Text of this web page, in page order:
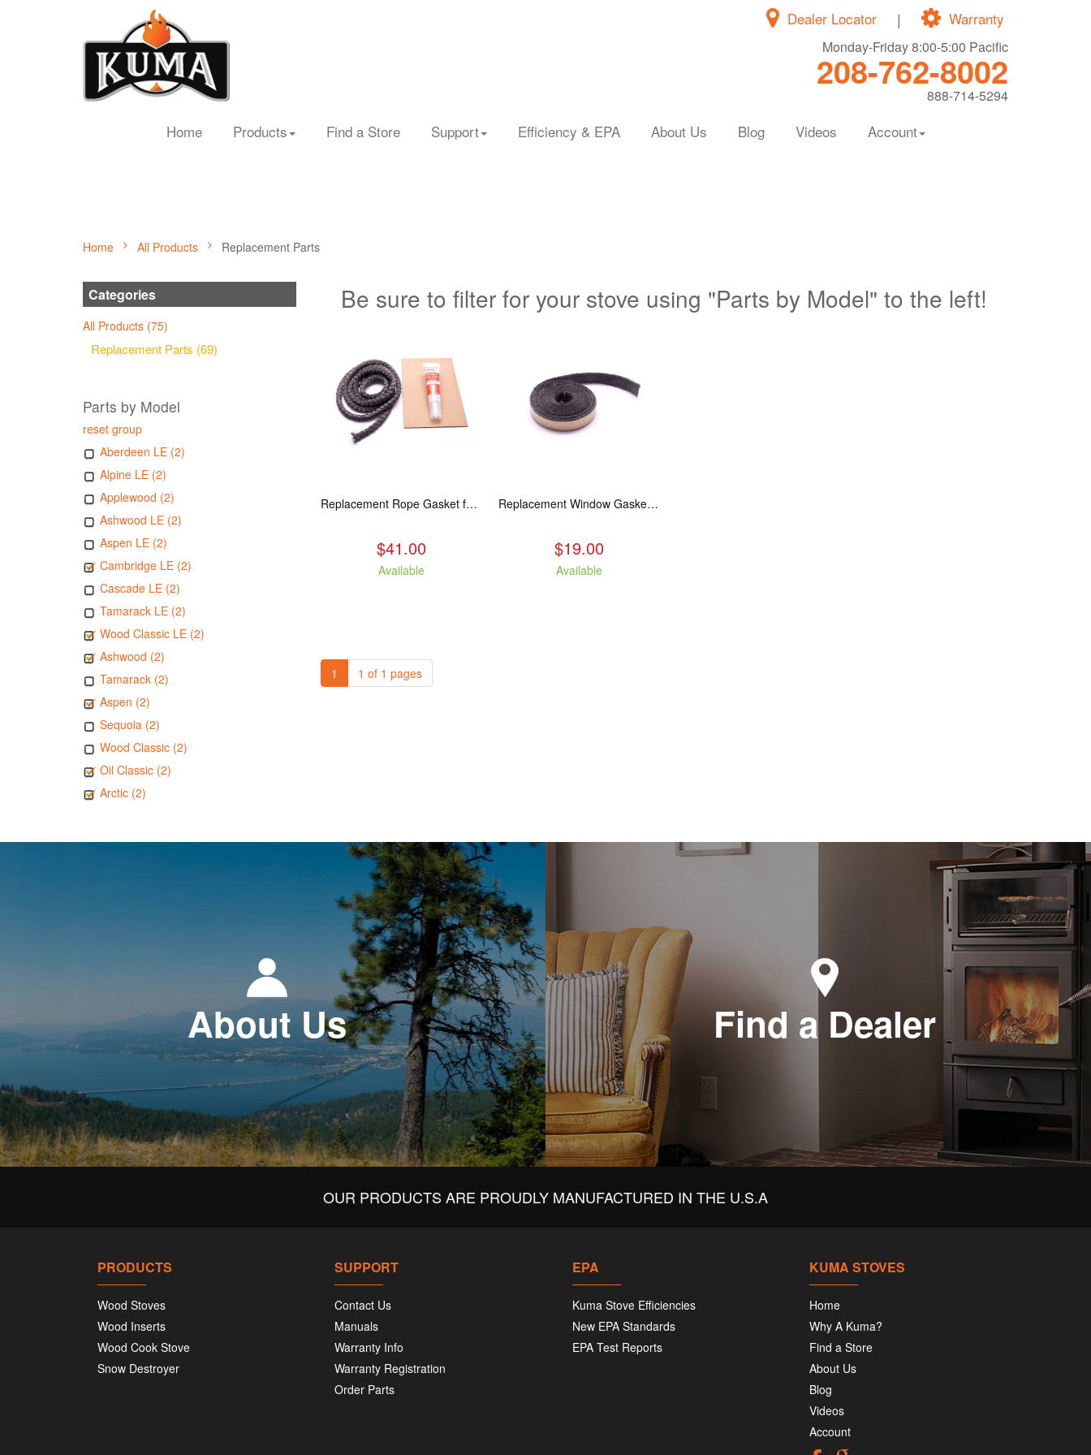
Warranty
|
Dealer Locator
Monday-Friday 8:00-5:00 Pacific
208-762-8002
888-714-5294
Home Products Find a Store Support Efficiency & EPA About Us Blog Videos Account
Home All Products Replacement Parts
Categories
All Products (75)
Replacement Parts (69)
Parts by Model
reset group
Aberdeen LE (2)
Alpine LE (2)
Applewood (2)
Ashwood LE (2)
Aspen LE (2)
Cambridge LE (2)
Cascade LE (2)
Tamarack LE (2)
Wood Classic LE (2)
Ashwood (2)
Tamarack (2)
Aspen (2)
Sequoia (2)
Wood Classic (2)
Oil Classic (2)
Arctic (2)
Be sure to filter for your stove using "Parts by Model" to the left!
Replacement Rope Gasket for all Kuma Stoves, 8 feet
$41.00
Available
Replacement Window Gasket for all Kuma Stoves, 5 feet
$19.00
Available
1 1 of 1 pages
About Us Find a Dealer
OUR PRODUCTS ARE PROUDLY MANUFACTURED IN THE U.S.A
PRODUCTS
Wood Stoves
Wood Inserts
Wood Cook Stove
Snow Destroyer
SUPPORT
Contact Us
Manuals
Warranty Info
Warranty Registration
Order Parts
EPA
Kuma Stove Efficiencies
New EPA Standards
EPA Test Reports
KUMA STOVES
Home
Why A Kuma?
Find a Store
About Us
Blog
Videos
Account